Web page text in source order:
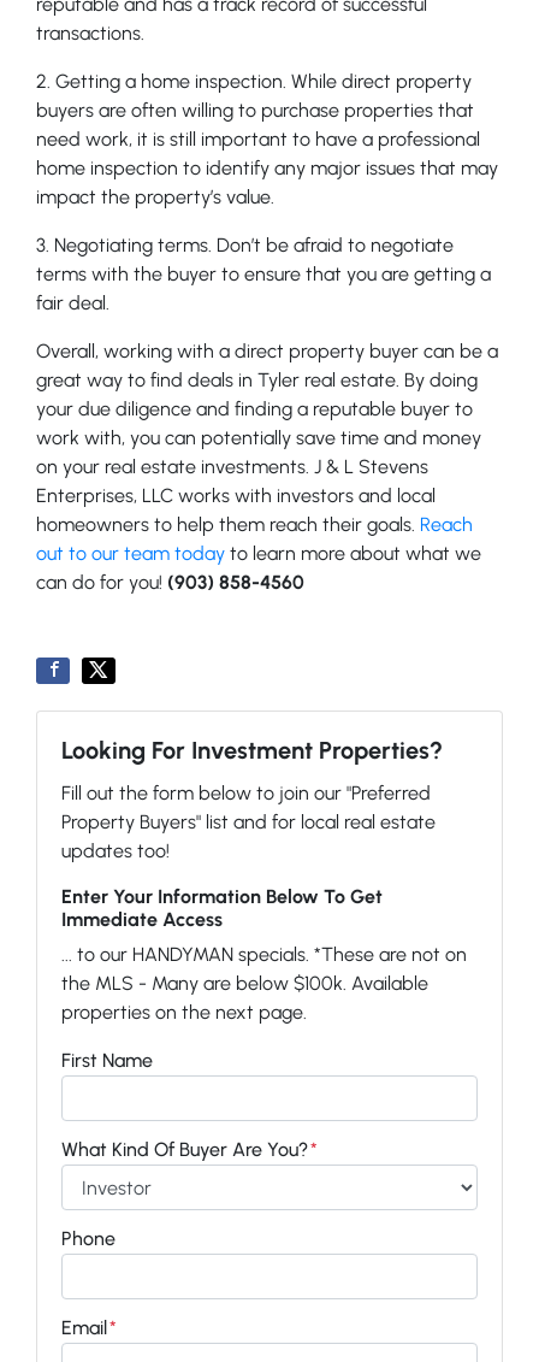
transactions.
2. Getting a home inspection. While direct property
buyers are often willing to purchase properties that
need work, it is still important to have a professional
home inspection to identify any major issues that may
impact the property’s value.
3. Negotiating terms. Don’t be afraid to negotiate
terms with the buyer to ensure that you are getting a
fair deal.
Overall, working with a direct property buyer can be a
great way to find deals in Tyler real estate. By doing
your due diligence and finding a reputable buyer to
work with, you can potentially save time and money
on your real estate investments. J & L Stevens
Enterprises, LLC works with investors and local
homeowners to help them reach their goals. Reach
out to our team today to learn more about what we
can do for you! (903) 858-4560
Looking For Investment Properties?
Fill out the form below to join our "Preferred
Property Buyers" list and for local real estate
updates too!
Enter Your Information Below To Get
Immediate Access
... to our HANDYMAN specials. *These are not on
the MLS - Many are below $100k. Available
properties on the next page.
First Name
What Kind Of Buyer Are You?*
Phone
Email*